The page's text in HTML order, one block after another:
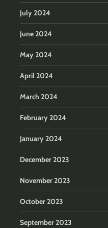
July 2024
June 2024
May 2024
April 2024
March 2024
February 2024
January 2024
December 2023
November 2023
October 2023
September 2023